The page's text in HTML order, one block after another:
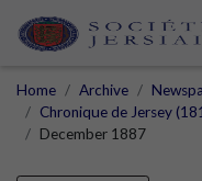
Home Archive
Chronique de Jersey
December 1887